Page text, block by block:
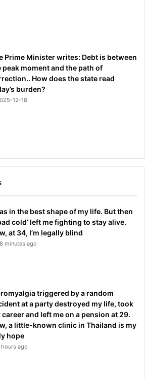
Prime Minister writes: Debt is between
peak moment and the path of
How does the state read
burden?
12-18
in the best shape of my life. But then
cold’ left me fighting to stay alive.
at 34, I’m legally blind
minutes ago
triggered by a random
at a party destroyed my life, took
career and left me on a pension at 29.
a little-known clinic in Thailand is my
hope
hours ago